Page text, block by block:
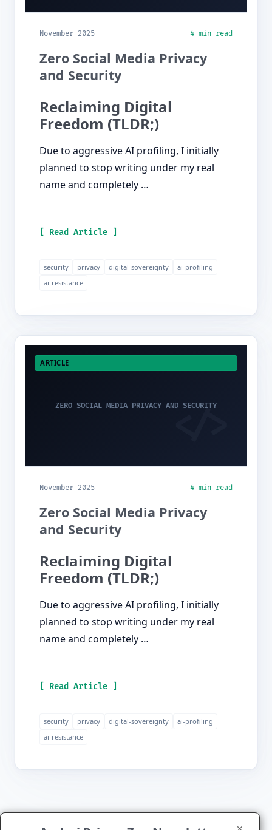
November 2025 4 min read
Zero Social Media Privacy
and Security
Reclaiming Digital
Freedom (TLDR;)
Due to aggressive AI profiling, I initially
planned to stop writing under my real
name and completely …
[ Read Article ]
security privacy digital-sovereignty
ai-profiling
ai-resistance
ARTICLE
ZERO SOCIAL MEDIA PRIVACY AND SECURITY
November 2025 4 min read
Zero Social Media Privacy
and Security
Reclaiming Digital
Freedom (TLDR;)
Due to aggressive AI profiling, I initially
planned to stop writing under my real
name and completely …
[ Read Article ]
security privacy digital-sovereignty
ai-profiling
ai-resistance